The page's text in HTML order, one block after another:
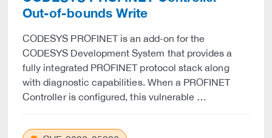
Out-of-bounds Write
CODESYS PROFINET is an add‑on for the
CODESYS Development System that provides a
fully integrated PROFINET protocol stack along
with diagnostic capabilities. When a PROFINET
Controller is configured, this vulnerable …